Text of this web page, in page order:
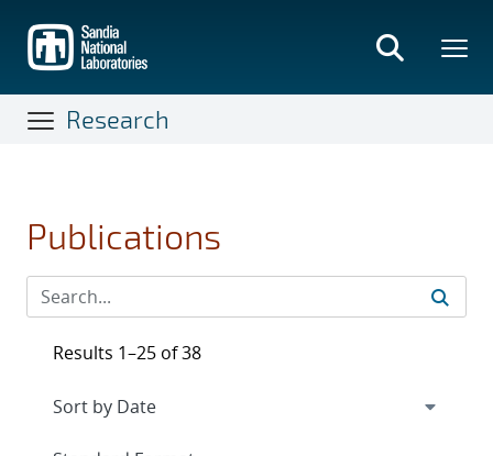
main
content
Research
Publications
Results 1–25 of 38